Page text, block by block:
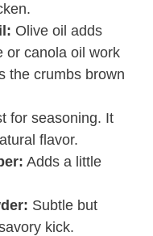
Olive oil adds
or canola oil work
the crumbs brown
for seasoning. It
flavor.
Adds a little
Subtle but
kick.